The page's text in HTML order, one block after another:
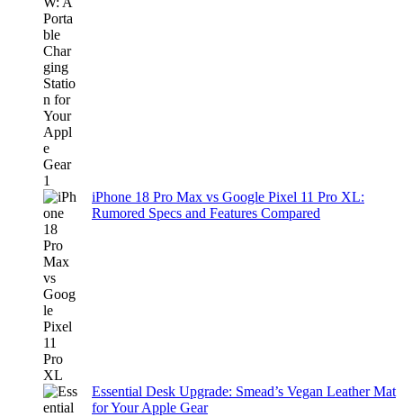
iPhone 18 Pro Max vs Google Pixel 11 Pro XL:
Rumored Specs and Features Compared
Essential Desk Upgrade: Smead’s Vegan Leather Mat
for Your Apple Gear